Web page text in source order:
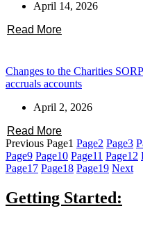
April 14, 2026
Read More
Changes to the Charities
accruals accounts
April 2, 2026
Read More
Previous Page1 Page2 Page3
Page9 Page10 Page11 Page12
Page17 Page18 Page19 Next
Getting Started: